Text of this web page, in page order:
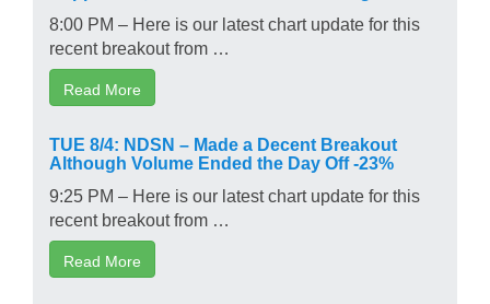
8:00 PM – Here is our latest chart update for this
recent breakout from …
Read More
TUE 8/4: NDSN – Made a Decent Breakout
Although Volume Ended the Day Off -23%
9:25 PM – Here is our latest chart update for this
recent breakout from …
Read More